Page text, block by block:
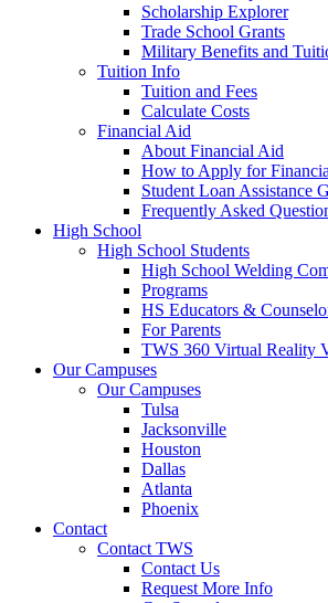
Scholarship Explorer
Trade School Grants
Military Benefits and
Tuition Info
Tuition and Fees
Calculate Costs
Financial Aid
About Financial Aid
How to Apply for
Student Loan Assistance
Frequently Asked
High School
High School Students
High School Welding
Programs
HS Educators &
For Parents
TWS 360 Virtual Reality
Our Campuses
Our Campuses
Tulsa
Jacksonville
Houston
Dallas
Atlanta
Phoenix
Contact
Contact TWS
Contact Us
Request More Info